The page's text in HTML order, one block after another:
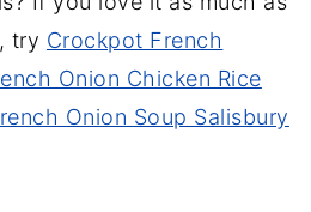
try Crockpot French
Onion Chicken Rice
Onion Soup Salisbury